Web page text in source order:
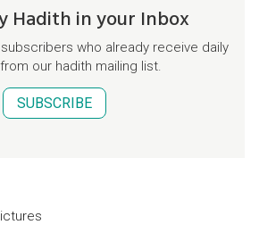
Hadith in your Inbox
who already receive daily
our hadith mailing list.
SUBSCRIBE